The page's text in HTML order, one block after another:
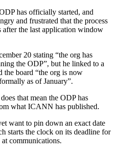
has officially started, and
and frustrated that the process
after the last application window
20 stating “the org has
the ODP”, but he linked to a
the board “the org is now
as of January”.
that mean the ODP has
what ICANN has published.
want to pin down an exact date
starts the clock on its deadline for
communications.